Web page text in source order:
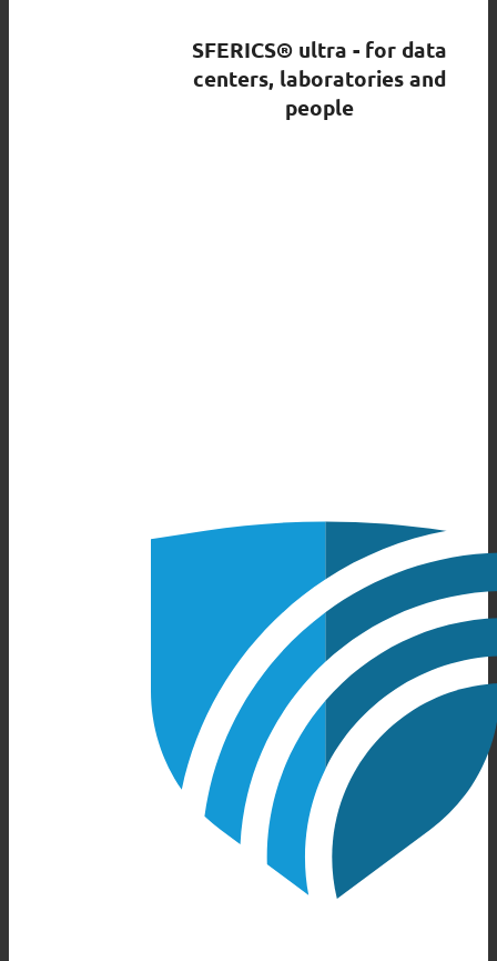
SFERICS® ultra - for data
centers, laboratories and
people